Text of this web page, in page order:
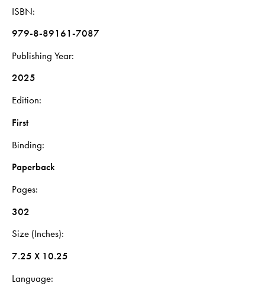
ISBN
979-8-89161-7087
Publishing Year
2025
Edition
First
Binding
Paperback
Pages
302
Size (Inches)
7.25 X 10.25
Language